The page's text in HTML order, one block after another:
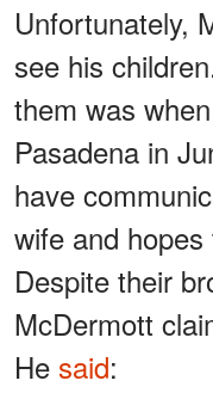
Unfortunately,
see his
them was
Pasadena in
have
wife and
Despite their
McDermott
He said: